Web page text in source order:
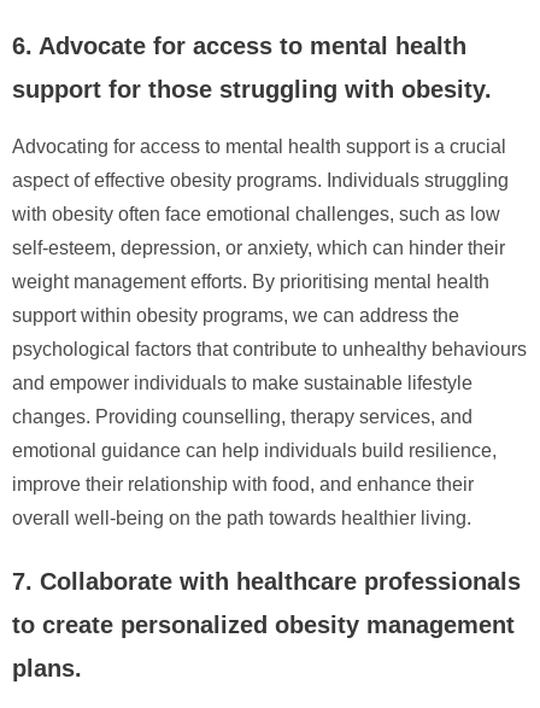
6. Advocate for access to mental health
support for those struggling with obesity.
Advocating for access to mental health support is a crucial
aspect of effective obesity programs. Individuals struggling
with obesity often face emotional challenges, such as low
self-esteem, depression, or anxiety, which can hinder their
weight management efforts. By prioritising mental health
support within obesity programs, we can address the
psychological factors that contribute to unhealthy behaviours
and empower individuals to make sustainable lifestyle
changes. Providing counselling, therapy services, and
emotional guidance can help individuals build resilience,
improve their relationship with food, and enhance their
overall well-being on the path towards healthier living.
7. Collaborate with healthcare professionals
to create personalized obesity management
plans.